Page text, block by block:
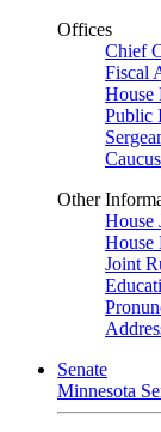
Offices
Chief
Fiscal
House
Public
Other
House
House
Joint
Senate
Minnesota